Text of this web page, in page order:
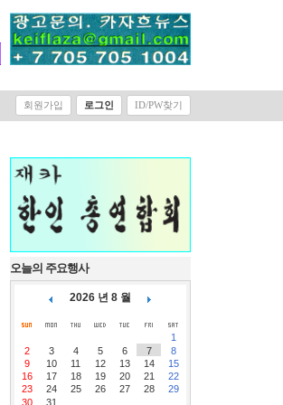
회원가입 로그인 ID/PW찾기
오늘의 주요행사
2026 년 8 월
1
2
3 4 5 6 7
8
9
10 11 12 13 14
15
16
17 18 19 20 21
22
23
24 25 26 27 28
29
30
31